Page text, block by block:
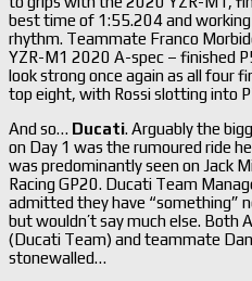
best time of 1:55.204 and working
rhythm. Teammate Franco
YZR-M1 2020 A-spec – finished
look strong once again as all four
top eight, with Rossi slotting into
And so… Ducati. Arguably the
on Day 1 was the rumoured ride
was predominantly seen on Jack
Racing GP20. Ducati Team
admitted they have “something”
but wouldn’t say much else. Both
(Ducati Team) and teammate
stonewalled…